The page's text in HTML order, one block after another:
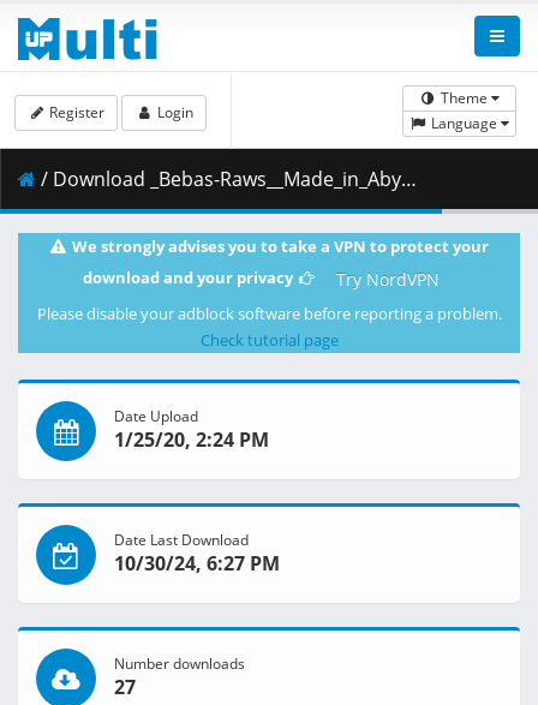
Theme
Language
Register Login
/ Download _Bebas-Raws__Made_in_Abyss_Movie_2_-_Hourou_Suru_Tasogare__WEB_1080p_Hi10P_EAC3_AAC___300DA2AF_.mkv.004 ( 488.99 MB )
We strongly advises you to take a VPN to protect your
download and your privacy
Try NordVPN
Please disable your adblock software before reporting a problem.
Check tutorial page
Date Upload
1/25/20, 2:24 PM
Date Last Download
10/30/24, 6:27 PM
Number downloads
27